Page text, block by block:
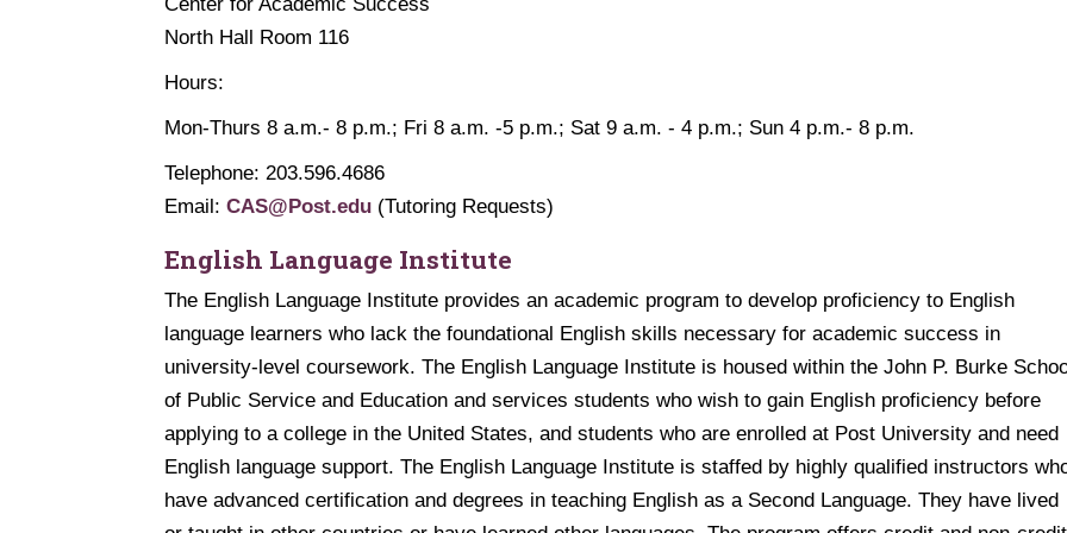
North Hall Room 116
Hours:
Mon-Thurs 8 a.m.- 8 p.m.; Fri 8 a.m. -5 p.m.; Sat 9 a.m. - 4 p.m.; Sun 4 p.m.- 8 p.m.
Telephone: 203.596.4686
Email: CAS@Post.edu (Tutoring Requests)
English Language Institute
The English Language Institute provides an academic program to develop proficiency to English
language learners who lack the foundational English skills necessary for academic success in
university-level coursework. The English Language Institute is housed within the John P. Burke
of Public Service and Education and services students who wish to gain English proficiency before
applying to a college in the United States, and students who are enrolled at Post University and need
English language support. The English Language Institute is staffed by highly qualified instructors
have advanced certification and degrees in teaching English as a Second Language. They have lived